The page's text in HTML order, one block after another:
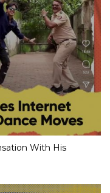
With His